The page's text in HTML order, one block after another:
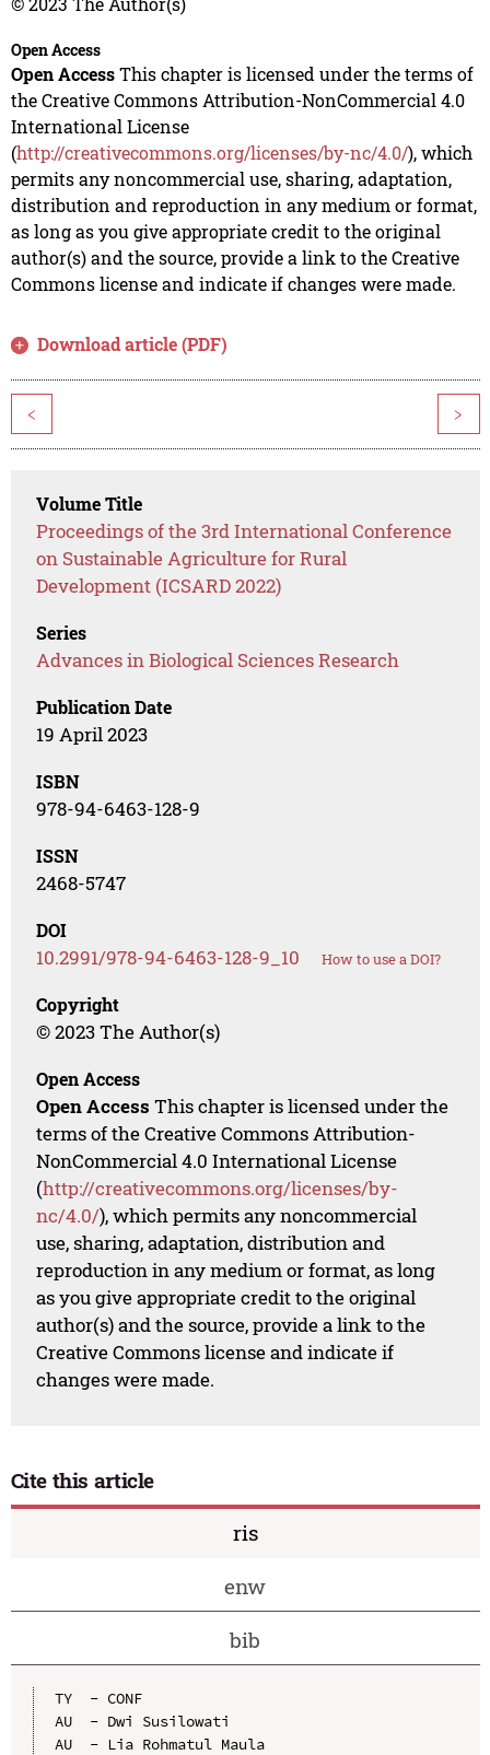
Open Access
Open AccessThis chapter is licensed under the terms of
the Creative Commons Attribution-NonCommercial 4.0
International License
(http://creativecommons.org/licenses/by-nc/4.0/), which
permits any noncommercial use, sharing, adaptation,
distribution and reproduction in any medium or format,
as long as you give appropriate credit to the original
author(s) and the source, provide a link to the Creative
Commons license and indicate if changes were made.
Download article (PDF)
< >
Volume Title
Proceedings of the 3rd International Conference
on Sustainable Agriculture for Rural
Development (ICSARD 2022)
Series
Advances in Biological Sciences Research
Publication Date
19 April 2023
ISBN
978-94-6463-128-9
ISSN
2468-5747
DOI
10.2991/978-94-6463-128-9_10 How to use a DOI?
Copyright
© 2023 The Author(s)
Open Access
Open Access This chapter is licensed under the
terms of the Creative Commons Attribution-
NonCommercial 4.0 International License
(http://creativecommons.org/licenses/by-
nc/4.0/), which permits any noncommercial
use, sharing, adaptation, distribution and
reproduction in any medium or format, as long
as you give appropriate credit to the original
author(s) and the source, provide a link to the
Creative Commons license and indicate if
changes were made.
Cite this article
ris
enw
bib
TY  - CONF
AU  - Dwi Susilowati
AU  - Lia Rohmatul Maula